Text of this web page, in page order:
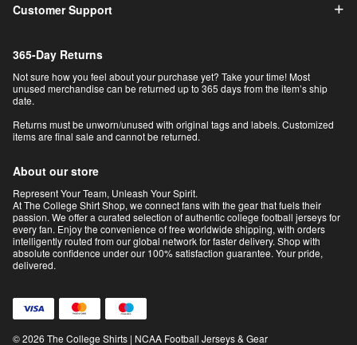
Customer Support
365-Day Returns
Not sure how you feel about your purchase yet? Take your time! Most
unused merchandise can be returned up to 365 days from the item’s ship
date.
Returns must be unworn/unused with original tags and labels. Customized
items are final sale and cannot be returned.
About our store
Represent Your Team, Unleash Your Spirit.
At The College Shirt Shop, we connect fans with the gear that fuels their
passion. We offer a curated selection of authentic college football jerseys for
every fan. Enjoy the convenience of free worldwide shipping, with orders
intelligently routed from our global network for faster delivery. Shop with
absolute confidence under our 100% satisfaction guarantee. Your pride,
delivered.
© 2026 The College Shirts | NCAA Football Jerseys & Gear